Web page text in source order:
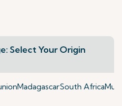
Select Your Origin
MadagascarSouth Africa